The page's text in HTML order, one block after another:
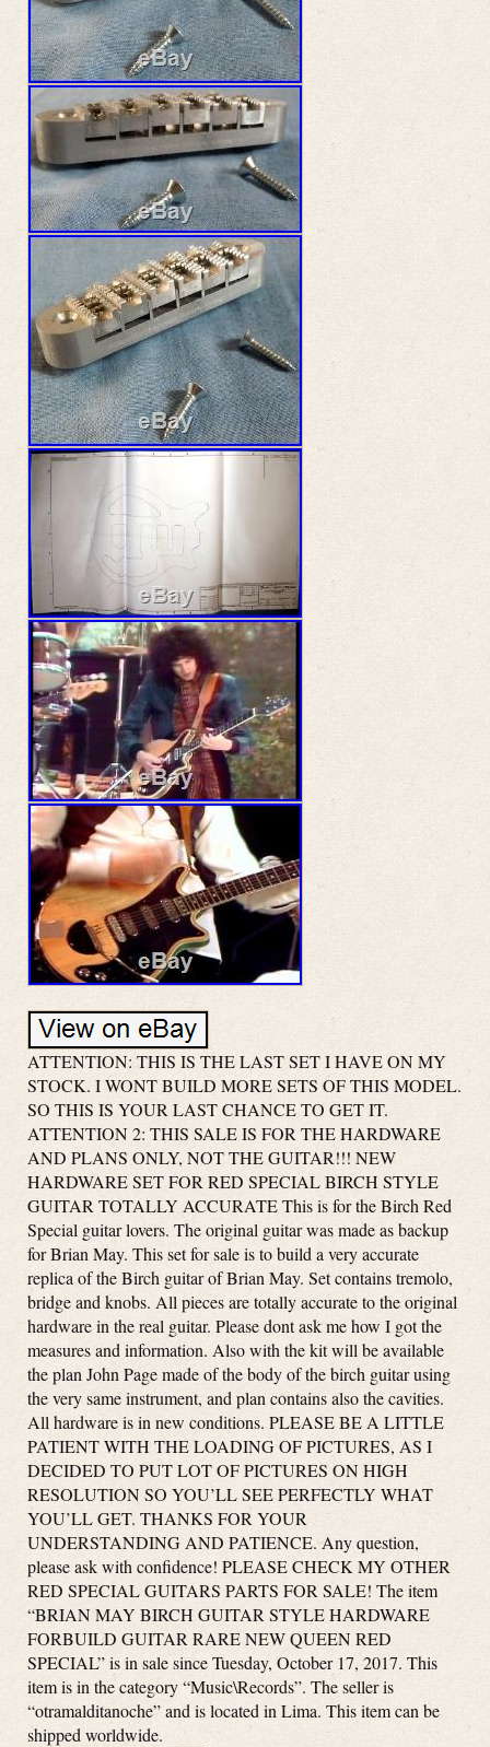
ATTENTION: THIS IS THE LAST SET I HAVE ON MY
STOCK. I WONT BUILD MORE SETS OF THIS MODEL.
SO THIS IS YOUR LAST CHANCE TO GET IT.
ATTENTION 2: THIS SALE IS FOR THE HARDWARE
AND PLANS ONLY, NOT THE GUITAR!!! NEW
HARDWARE SET FOR RED SPECIAL BIRCH STYLE
GUITAR TOTALLY ACCURATE This is for the Birch Red
Special guitar lovers. The original guitar was made as backup
for Brian May. This set for sale is to build a very accurate
replica of the Birch guitar of Brian May. Set contains tremolo,
bridge and knobs. All pieces are totally accurate to the original
hardware in the real guitar. Please dont ask me how I got the
measures and information. Also with the kit will be available
the plan John Page made of the body of the birch guitar using
the very same instrument, and plan contains also the cavities.
All hardware is in new conditions. PLEASE BE A LITTLE
PATIENT WITH THE LOADING OF PICTURES, AS I
DECIDED TO PUT LOT OF PICTURES ON HIGH
RESOLUTION SO YOU’LL SEE PERFECTLY WHAT
YOU’LL GET. THANKS FOR YOUR
UNDERSTANDING AND PATIENCE. Any question,
please ask with confidence! PLEASE CHECK MY OTHER
RED SPECIAL GUITARS PARTS FOR SALE! The item
“BRIAN MAY BIRCH GUITAR STYLE HARDWARE
FORBUILD GUITAR RARE NEW QUEEN RED
SPECIAL” is in sale since Tuesday, October 17, 2017. This
item is in the category “Music\Records”. The seller is
“otramalditanoche” and is located in Lima. This item can be
shipped worldwide.